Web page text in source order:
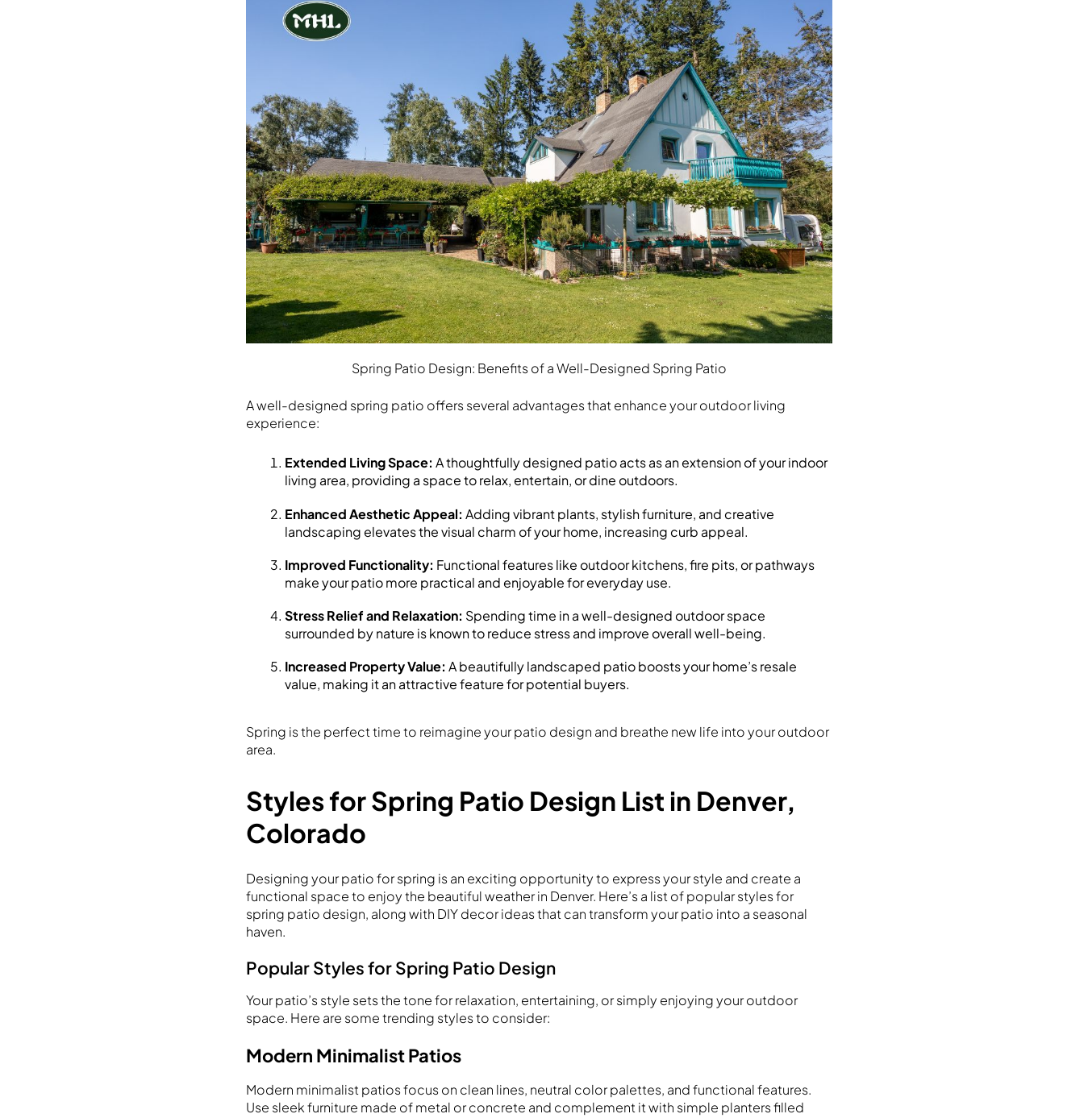
Spring Patio Design: Benefits of a Well-Designed Spring Patio
A well-designed spring patio offers several advantages that enhance your outdoor living
experience:
Extended Living Space: A thoughtfully designed patio acts as an extension of your indoor
living area, providing a space to relax, entertain, or dine outdoors.
Enhanced Aesthetic Appeal: Adding vibrant plants, stylish furniture, and creative
landscaping elevates the visual charm of your home, increasing curb appeal.
Improved Functionality: Functional features like outdoor kitchens, fire pits, or pathways
make your patio more practical and enjoyable for everyday use.
Stress Relief and Relaxation: Spending time in a well-designed outdoor space
surrounded by nature is known to reduce stress and improve overall well-being.
Increased Property Value: A beautifully landscaped patio boosts your home’s resale
value, making it an attractive feature for potential buyers.
Spring is the perfect time to reimagine your patio design and breathe new life into your outdoor
area.
Styles for Spring Patio Design List in Denver,
Colorado
Designing your patio for spring is an exciting opportunity to express your style and create a
functional space to enjoy the beautiful weather in Denver. Here’s a list of popular styles for
spring patio design, along with DIY decor ideas that can transform your patio into a seasonal
haven.
Popular Styles for Spring Patio Design
Your patio’s style sets the tone for relaxation, entertaining, or simply enjoying your outdoor
space. Here are some trending styles to consider:
Modern Minimalist Patios
Modern minimalist patios focus on clean lines, neutral color palettes, and functional features.
Use sleek furniture made of metal or concrete and complement it with simple planters filled